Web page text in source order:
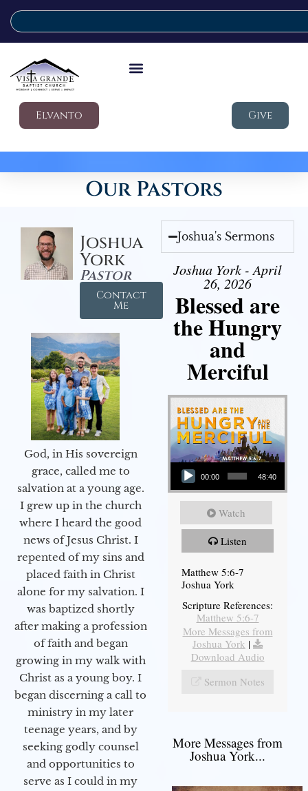
Elvanto Give
Our Pastors
Joshua
York
Pastor
Contact
Me
God, in His sovereign
grace, called me to
salvation at a young age.
I grew up in the church
where I heard the good
news of Jesus Christ. I
repented of my sins and
placed faith in Christ
alone for my salvation. I
was baptized shortly
after making a profession
of faith and began
growing in my walk with
Christ as a young boy. I
began discerning a call to
ministry in my later
teenage years, and by
seeking godly counsel
and opportunities to
serve as I could in my
Joshua's Sermons
Joshua York - April
26, 2026
Blessed are
the Hungry
and
Merciful
Audio Player
00:00 48:40
Watch
Listen
Matthew 5:6-7
Joshua York
Scripture References:
Matthew 5:6-7
More Messages from
Joshua York |
Download Audio
Sermon Notes
More Messages from
Joshua York...